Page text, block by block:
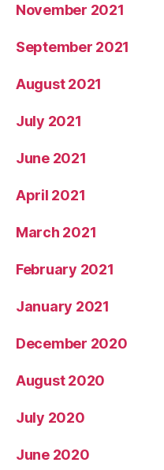
November 2021
September 2021
August 2021
July 2021
June 2021
April 2021
March 2021
February 2021
January 2021
December 2020
August 2020
July 2020
June 2020